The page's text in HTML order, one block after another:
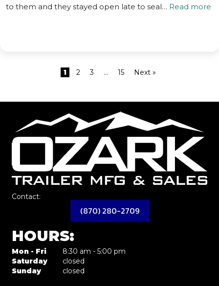
to them and they stayed open late to seal… Read more
1 2 3 … 15 Next »
Contact:
(870) 280-2709
HOURS:
Mon - Fri
8:30 am - 5:00 pm
Saturday
closed
Sunday
closed